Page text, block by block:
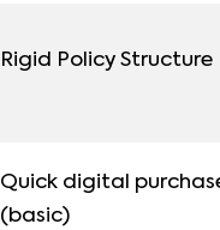
Rigid Policy Structure
Quick digital
(basic)